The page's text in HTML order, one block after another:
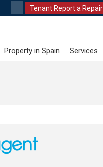
Tenant Report a Repair
Property in Spain Services